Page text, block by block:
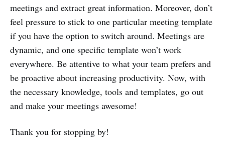
meetings and extract great information. Moreover, don’t
feel pressure to stick to one particular meeting template
if you have the option to switch around. Meetings are
dynamic, and one specific template won’t work
everywhere. Be attentive to what your team prefers and
be proactive about increasing productivity. Now, with
the necessary knowledge, tools and templates, go out
and make your meetings awesome!
Thank you for stopping by!